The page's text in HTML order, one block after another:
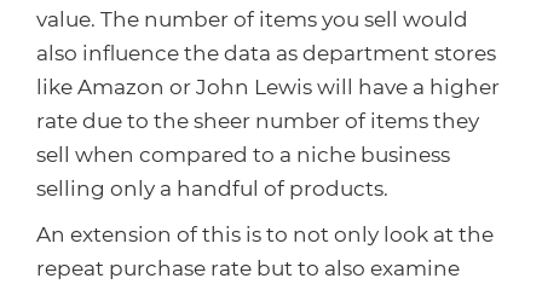
value. The number of items you sell would
also influence the data as department stores
like Amazon or John Lewis will have a higher
rate due to the sheer number of items they
sell when compared to a niche business
selling only a handful of products.
An extension of this is to not only look at the
repeat purchase rate but to also examine